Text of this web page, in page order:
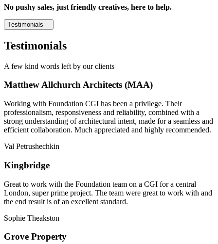
No pushy sales, just friendly creatives, here to help.
Testimonials
Testimonials
A few kind words left by our clients
Matthew Allchurch Architects (MAA)
Working with Foundation CGI has been a privilege. Their
professionalism, responsiveness and reliability, combined with a
strong understanding of architectural intent, made for a seamless and
efficient collaboration. Much appreciated and highly recommended.
Val Petrushechkin
Kingbridge
Great to work with the Foundation team on a CGI for a central
London, super prime project. The team were great to work with and
the end result is of an excellent standard.
Sophie Theakston
Grove Property